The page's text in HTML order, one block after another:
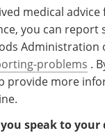
medical advice
you can report
Administration
problems .
provide more
speak to your